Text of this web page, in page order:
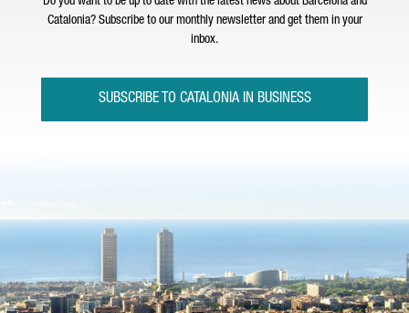
Catalonia? Subscribe to our monthly newsletter and get them in your
inbox.
SUBSCRIBE TO CATALONIA IN BUSINESS